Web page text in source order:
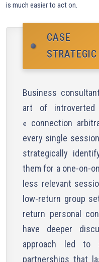
is much easier to act on.
CASE
Business
art of introverted
« connection
every single
strategically
them for a one-on-
less relevant
low-return group
return personal
have deeper
approach led to
partnerships that